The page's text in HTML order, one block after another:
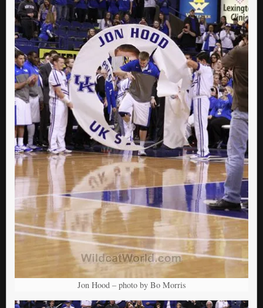
Jon Hood – photo by Bo Morris